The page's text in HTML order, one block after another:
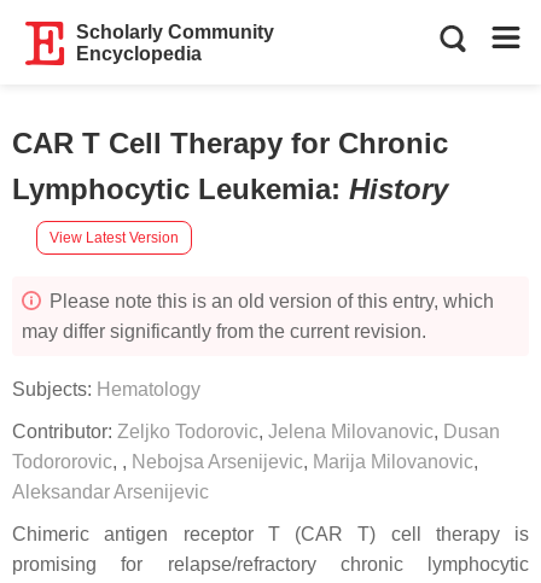
Scholarly Community
Encyclopedia
CAR T Cell Therapy for Chronic
Lymphocytic Leukemia: History
View Latest Version
Please note this is an old version of this entry, which
may differ significantly from the current revision.
Subjects: Hematology
Contributor: Zeljko Todorovic, Jelena Milovanovic, Dusan
Todororovic, , Nebojsa Arsenijevic, Marija Milovanovic,
Aleksandar Arsenijevic
Chimeric antigen receptor T (CAR T) cell therapy is
promising for relapse/refractory chronic lymphocytic